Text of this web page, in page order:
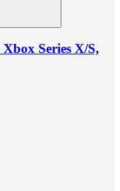
Series X/S,